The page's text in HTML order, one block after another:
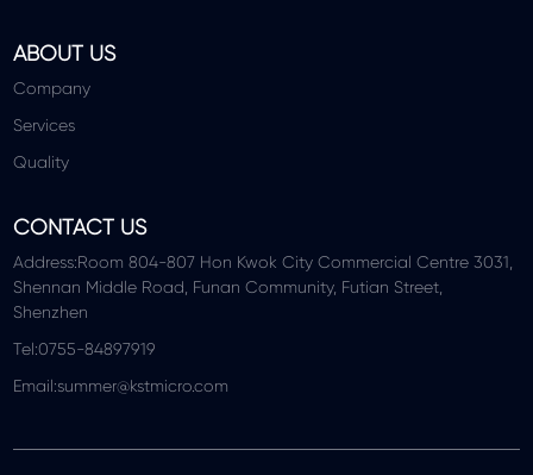
ABOUT US
Company
Services
Quality
CONTACT US
Address:Room 804-807 Hon Kwok City Commercial Centre 3031,
Shennan Middle Road, Funan Community, Futian Street,
Shenzhen
Tel:0755-84897919
Email:summer@kstmicro.com